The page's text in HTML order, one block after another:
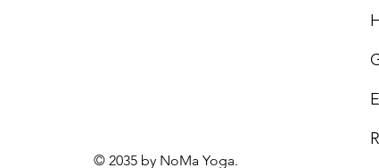
© 2035 by NoMa Yoga.